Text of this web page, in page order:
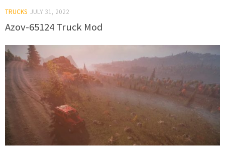
TRUCKS JULY 31, 2022
Azov-65124 Truck Mod